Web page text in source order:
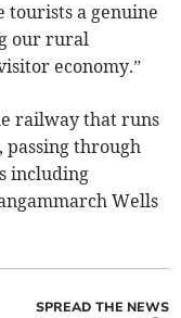
tourists a genuine
our rural
economy.”
railway that runs
passing through
including
Wells
SPREAD THE NEWS